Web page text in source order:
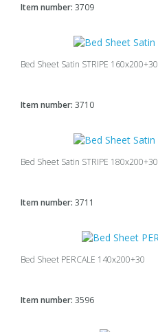
Item number: 3709
Bed Sheet Satin STRIPE 160x200+30
Item number: 3710
Bed Sheet Satin STRIPE 180x200+30
Item number: 3711
Bed Sheet PERCALE 140x200+30
Item number: 3596